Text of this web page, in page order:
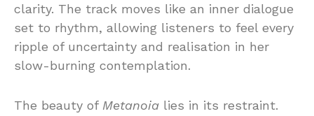
clarity. The track moves like an inner dialogue
set to rhythm, allowing listeners to feel every
ripple of uncertainty and realisation in her
slow-burning contemplation.
The beauty of Metanoia lies in its restraint.